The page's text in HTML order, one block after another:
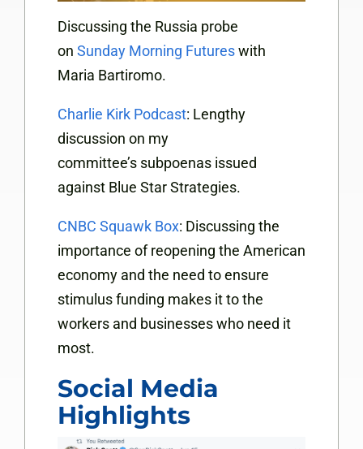
Discussing the Russia probe
on Sunday Morning Futureswith
Maria Bartiromo.
Charlie Kirk Podcast: Lengthy
discussion on my
committee’s subpoenas issued
against Blue Star Strategies.
CNBC Squawk Box: Discussing the
importance of reopening the American
economy and the need to ensure
stimulus funding makes it to the
workers and businesses who need it
most.
Social Media
Highlights